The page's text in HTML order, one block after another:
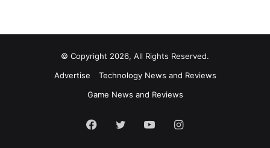
© Copyright 2026, All Rights Reserved.
Advertise
Technology News and Reviews
Game News and Reviews
Facebook
Twitter YouTubeInstagram